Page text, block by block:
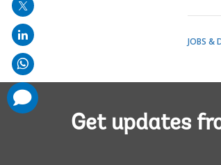
JOBS &
Get updates
comments
added